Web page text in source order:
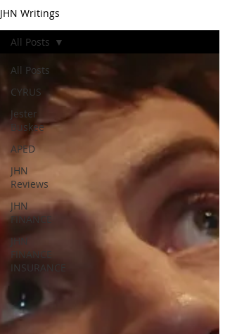
JHN Writings
All Posts
CYRUS
Jester
Buskee
APED
JHN
Reviews
JHN
FINANCE
JHN
FINANCE
INSURANCE
All Posts